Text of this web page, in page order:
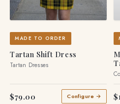
MADE TO ORDER
Tartan Shift Dress